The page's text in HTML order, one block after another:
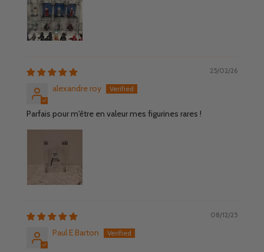
25/02/26
alexandre roy
Parfais pour m'être en valeur mes figurines rares !
08/12/25
Paul E Barton